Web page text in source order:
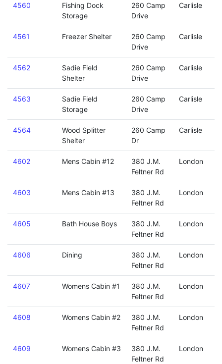
4560
Fishing Dock
Storage
260 Camp
Drive
Carlisle
4561 Freezer Shelter
260 Camp
Drive
Carlisle
4562
Sadie Field
Shelter
260 Camp
Drive
Carlisle
4563
Sadie Field
Storage
260 Camp
Drive
Carlisle
4564
Wood Splitter
Shelter
260 Camp
Dr
Carlisle
4602 Mens Cabin #12
380 J.M.
Feltner Rd
London
4603 Mens Cabin #13
380 J.M.
Feltner Rd
London
4605 Bath House Boys
380 J.M.
Feltner Rd
London
4606 Dining
380 J.M.
Feltner Rd
London
4607 Womens Cabin #1
380 J.M.
Feltner Rd
London
4608 Womens Cabin #2
380 J.M.
Feltner Rd
London
4609 Womens Cabin #3
380 J.M.
Feltner Rd
London